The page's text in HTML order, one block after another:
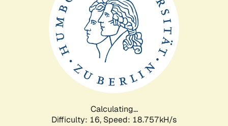
Calculating...
Difficulty: 16, Speed: 18.757kH/s